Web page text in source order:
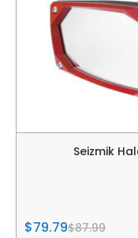
Seizmik
$79.79$87.99